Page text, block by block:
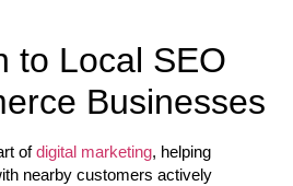
to Local SEO
Businesses
ofdigital marketing, helping
nearby customers actively